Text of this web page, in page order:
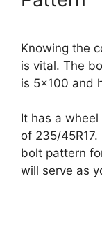
Knowing the
is vital. The
is 5×100 and
It has a
of 235/
bolt pattern
will serve as